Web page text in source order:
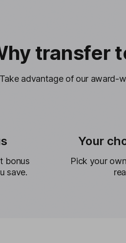
transfer
Take advantage of our award-
bonus
save.
Your
Pick your